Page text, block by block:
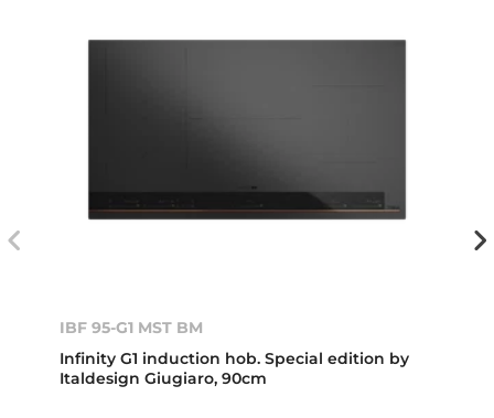
IBF 95-G1 MST BM
Infinity G1 induction hob. Special edition by
Italdesign Giugiaro, 90cm